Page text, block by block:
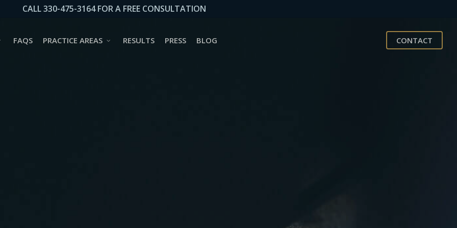
CALL 330-475-3164 FOR A FREE CONSULTATION
FAQS PRACTICE AREAS RESULTS PRESS BLOG CONTACT